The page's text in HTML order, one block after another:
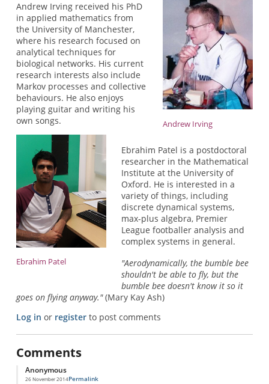
Andrew Irving
Andrew Irving received his PhD
in applied mathematics from
the University of Manchester,
where his research focused on
analytical techniques for
biological networks. His current
research interests also include
Markov processes and collective
behaviours. He also enjoys
playing guitar and writing his
own songs.
Ebrahim Patel
Ebrahim Patel is a postdoctoral
researcher in the Mathematical
Institute at the University of
Oxford. He is interested in a
variety of things, including
discrete dynamical systems,
max-plus algebra, Premier
League footballer analysis and
complex systems in general.
"Aerodynamically, the bumble bee
shouldn't be able to fly, but the
bumble bee doesn't know it so it
goes on flying anyway."(Mary Kay Ash)
Log in or registerto post comments
Comments
Anonymous
26 November 2014Permalink